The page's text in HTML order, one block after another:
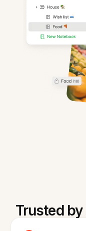
Trusted